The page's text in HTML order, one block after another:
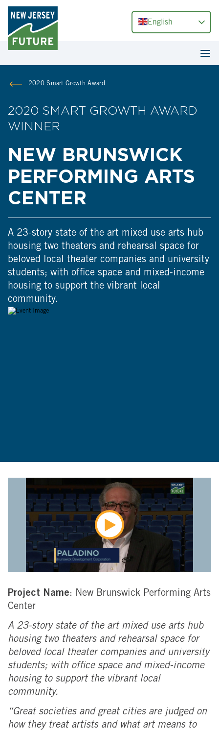
English
2020 Smart Growth Award
2020 SMART GROWTH AWARD
WINNER
NEW BRUNSWICK
PERFORMING ARTS
CENTER
A 23-story state of the art mixed use arts hub
housing two theaters and rehearsal space for
beloved local theater companies and university
students; with office space and mixed-income
housing to support the vibrant local
community.
Project Name: New Brunswick Performing Arts
Center
A 23-story state of the art mixed use arts hub
housing two theaters and rehearsal space for
beloved local theater companies and university
students; with office space and mixed-income
housing to support the vibrant local
community.
“Great societies and great cities are judged on
how they treat artists and what art means to